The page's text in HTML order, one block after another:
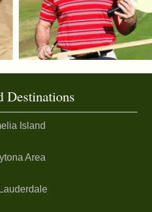
Destinations
Island
Area